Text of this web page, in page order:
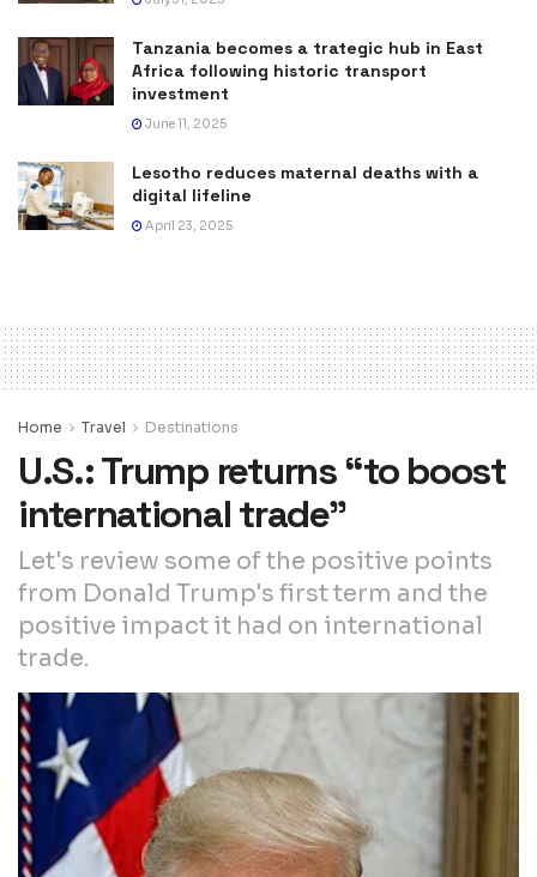
Tanzania becomes a trategic hub in East
Africa following historic transport
investment
June 11, 2025
Lesotho reduces maternal deaths with a
digital lifeline
April 23, 2025
Home Travel Destinations
U.S.: Trump returns “to boost
international trade”
Let's review some of the positive points
from Donald Trump's first term and the
positive impact it had on international
trade.